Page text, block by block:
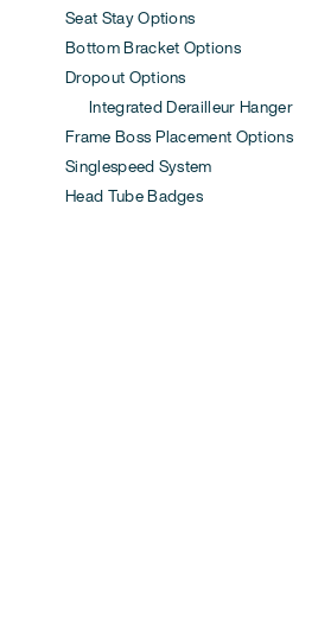
Seat Stay Options
Bottom Bracket Options
Dropout Options
Integrated Derailleur Hanger
Frame Boss Placement Options
Singlespeed System
Head Tube Badges